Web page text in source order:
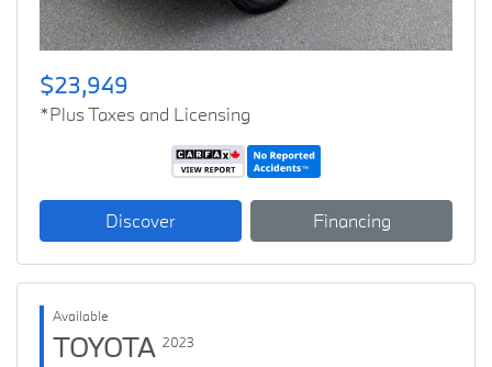
$23,949
*Plus Taxes and Licensing
Discover Financing
Available
TOYOTA 2023